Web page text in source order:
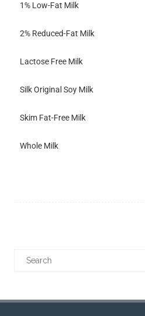
1% Low-Fat Milk
2% Reduced-Fat Milk
Lactose Free Milk
Silk Original Soy Milk
Skim Fat-Free Milk
Whole Milk